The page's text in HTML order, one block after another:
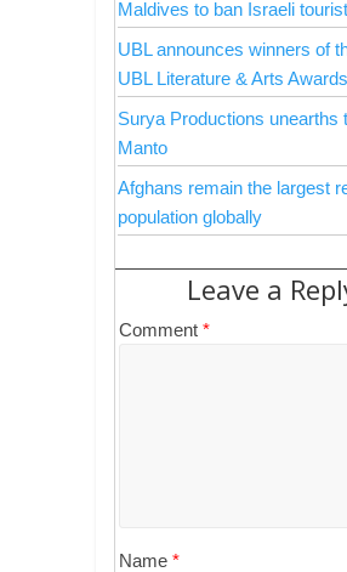
Maldives to ban Israeli
UBL announces winners of
UBL Literature & Arts Awards
Surya Productions unearths
Manto
Afghans remain the largest
population globally
Leave a
Comment *
Name *